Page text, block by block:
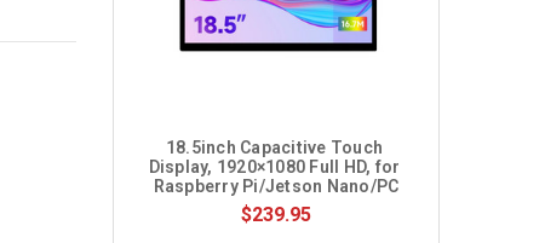
18.5inch Capacitive Touch
Display, 1920×1080 Full HD, for
Raspberry Pi/Jetson Nano/PC
$239.95